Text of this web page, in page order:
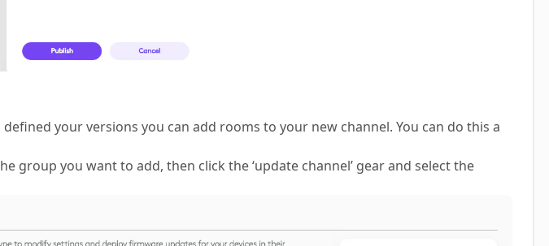
your versions you can add rooms to your new channel. You can do this a
group you want to add, then click the ‘update channel’ gear and select the